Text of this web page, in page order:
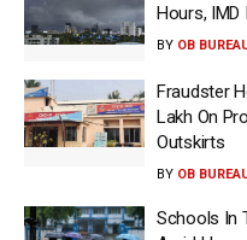
Hours, IMD
BY OB
Fraudster
Lakh On
Outskirts
BY OB
Schools In